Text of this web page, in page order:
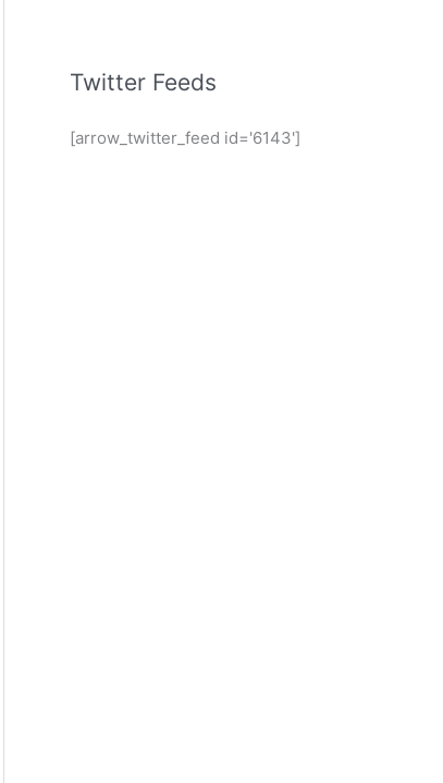
Twitter Feeds
[arrow_twitter_feed id='6143']